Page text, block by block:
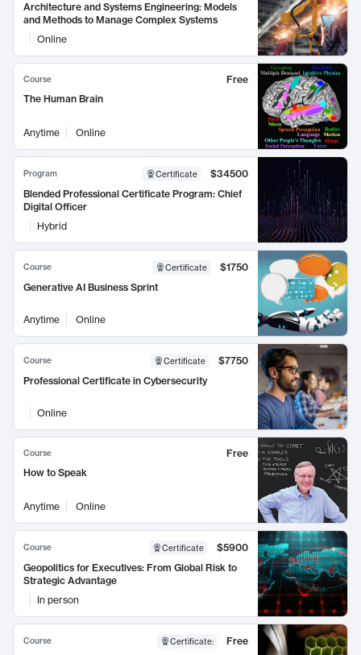
Architecture and Systems Engineering: Models
and Methods to Manage Complex Systems
Online
Course
Free
The Human Brain
Anytime Online
Program Certificate
$34500
Blended Professional Certificate Program: Chief
Digital Officer
Hybrid
Course Certificate
$1750
Generative AI Business Sprint
Anytime Online
Course Certificate
$7750
Professional Certificate in Cybersecurity
Online
Course
Free
How to Speak
Anytime Online
Course Certificate
$5900
Geopolitics for Executives: From Global Risk to
Strategic Advantage
In person
Course Certificate:
Free